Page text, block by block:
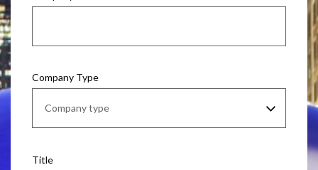
Company Type
Title